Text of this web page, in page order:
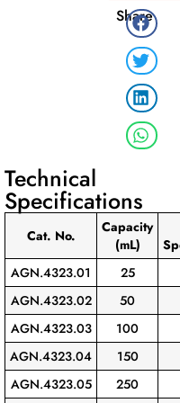
Share
Technical
Specifications
Cat. No.
Capacity
(mL)
AGN.4323.01
25
AGN.4323.02
50
AGN.4323.03
100
AGN.4323.04
150
AGN.4323.05
250